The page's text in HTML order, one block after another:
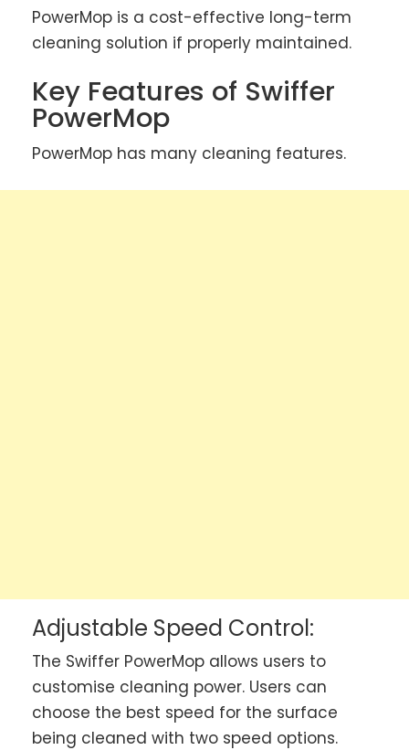
PowerMop is a cost-effective long-term
cleaning solution if properly maintained.
Key Features of Swiffer
PowerMop
PowerMop has many cleaning features.
Adjustable Speed Control:
The Swiffer PowerMop allows users to
customise cleaning power. Users can
choose the best speed for the surface
being cleaned with two speed options.